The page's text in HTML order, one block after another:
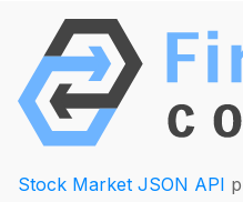
Stock Market JSON API